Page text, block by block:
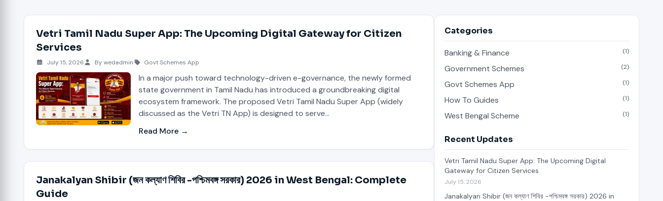
Vetri Tamil Nadu Super App: The Upcoming Digital Gateway for Citizen
Services
July 15, 2026 By wedadmin Govt Schemes App
In a major push toward technology-driven e-governance, the newly formed
state government in Tamil Nadu has introduced a groundbreaking digital
ecosystem framework. The proposed Vetri Tamil Nadu Super App (widely
discussed as the Vetri TN App) is designed to serve…
Read More →
Janakalyan Shibir (জন কল্যাণ শিবির -পশ্চিমবঙ্গ সরকার) 2026 in West Bengal: Complete
Guide
Categories
Banking & Finance (1)
Government Schemes (2)
Govt Schemes App (1)
How To Guides (1)
West Bengal Scheme (1)
Recent Updates
Vetri Tamil Nadu Super App: The Upcoming Digital
Gateway for Citizen Services
July 15, 2026
Janakalyan Shibir (জন কল্যাণ শিবির -পশ্চিমবঙ্গ সরকার) 2026 in